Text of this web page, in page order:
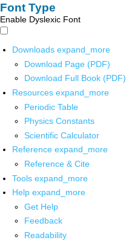
Font Type
Enable Dyslexic Font
Downloads expand_more
Download Page (PDF)
Download Full Book (PDF)
Resources expand_more
Periodic Table
Physics Constants
Scientific Calculator
Reference expand_more
Reference & Cite
Tools expand_more
Help expand_more
Get Help
Feedback
Readability